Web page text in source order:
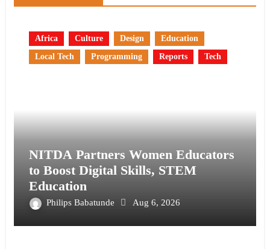
Africa Culture Design
Education
Local Tech
Programming Reports Tech
NITDA Partners Women Educators
to Boost Digital Skills, STEM
Education
Philips Babatunde Aug 6, 2026